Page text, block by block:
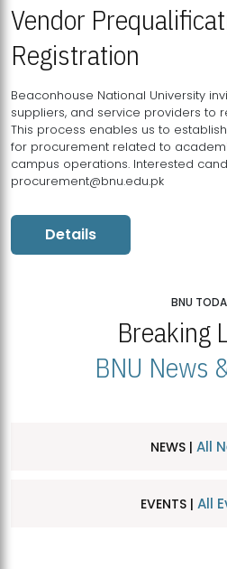
Vendor
Registration
Beaconhouse National University
suppliers, and service providers to
This process enables us to
for procurement related to
campus operations. Interested
procurement@bnu.edu.pk
Details
BNU
Breaking
BNU News
NEWS | All
EVENTS | All